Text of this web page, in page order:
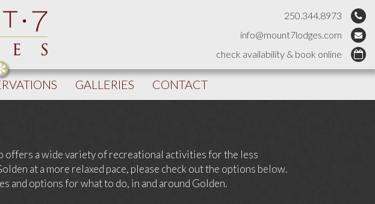
250.344.8973
info@mount7lodges.com
check availability & book online
GALLERIES CONTACT
a wide variety of recreational activities for the less
at a more relaxed pace, please check out the options below.
and options for what to do, in and around Golden.